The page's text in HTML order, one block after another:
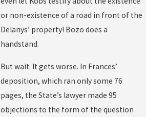
or non-existence of a road in front of the
Delanys’ property! Bozo does a
handstand.
But wait. It gets worse. In Frances’
deposition, which ran only some 76
pages, the State’s lawyer made 95
objections to the form of the question